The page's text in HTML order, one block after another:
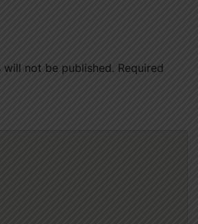
will not be published. Required